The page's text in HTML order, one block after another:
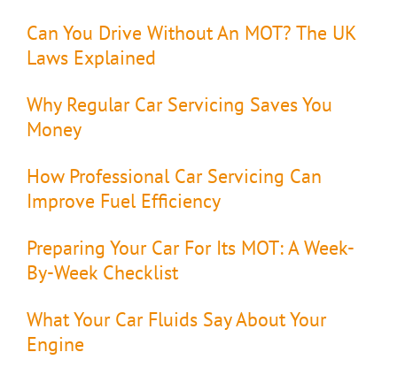
Can You Drive Without An MOT? The UK
Laws Explained
Why Regular Car Servicing Saves You
Money
How Professional Car Servicing Can
Improve Fuel Efficiency
Preparing Your Car For Its MOT: A Week-
By-Week Checklist
What Your Car Fluids Say About Your
Engine